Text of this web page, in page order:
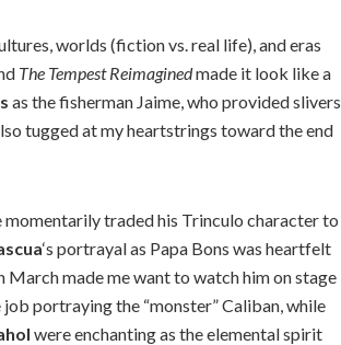
worlds (fiction vs. real life), and eras
The Tempest Reimaginedmade it look like a
as the fisherman Jaime, who provided slivers
tugged at my heartstrings toward the end
momentarily traded his Trinculo character to
‘s portrayal as Papa Bons was heartfelt
March made me want to watch him on stage
job portraying the “monster” Caliban, while
were enchanting as the elemental spirit